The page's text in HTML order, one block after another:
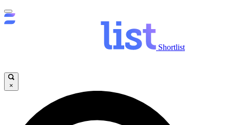
Shortlist
×